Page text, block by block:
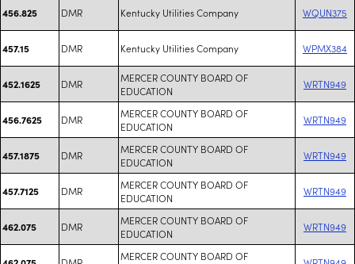
456.825 DMR Kentucky Utilities Company WQUN375
457.15 DMR Kentucky Utilities Company WPMX384
452.1625 DMR
MERCER COUNTY BOARD OF
EDUCATION
WRTN949
456.7625 DMR
MERCER COUNTY BOARD OF
EDUCATION
WRTN949
457.1875 DMR
MERCER COUNTY BOARD OF
EDUCATION
WRTN949
457.7125 DMR
MERCER COUNTY BOARD OF
EDUCATION
WRTN949
462.075 DMR
MERCER COUNTY BOARD OF
EDUCATION
WRTN949
MERCER COUNTY BOARD OF